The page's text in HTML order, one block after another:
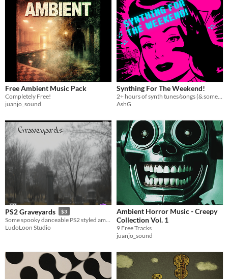
Free Ambient Music Pack
Completely Free!
juanjo_sound
Synthing For The Weekend!
2+ hours of synth tunes/songs (& some orchestral bits too)
AshG
PS2 Graveyards $3
LudoLoon Studio
Ambient Horror Music - Creepy
Collection Vol. 1
9 Free Tracks
juanjo_sound